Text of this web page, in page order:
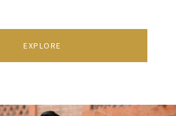
EXPLORE